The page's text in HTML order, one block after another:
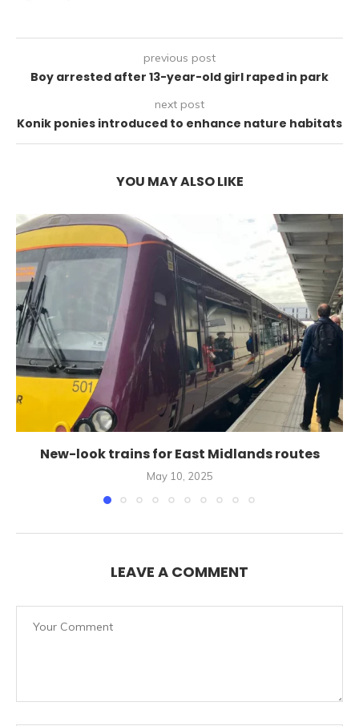
previous post
Boy arrested after 13-year-old girl raped in park
next post
Konik ponies introduced to enhance nature habitats
YOU MAY ALSO LIKE
New-look trains for East Midlands routes
May 10, 2025
LEAVE A COMMENT